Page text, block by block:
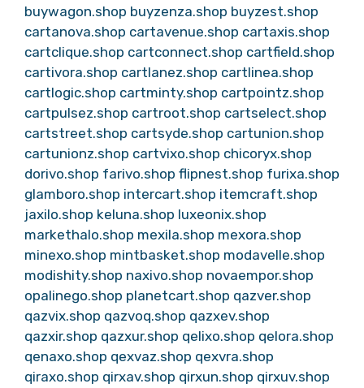
buywagon.shop buyzenza.shop buyzest.shop
cartanova.shop cartavenue.shop cartaxis.shop
cartclique.shop cartconnect.shop cartfield.shop
cartivora.shop cartlanez.shop cartlinea.shop
cartlogic.shop cartminty.shop cartpointz.shop
cartpulsez.shop cartroot.shop cartselect.shop
cartstreet.shop cartsyde.shop cartunion.shop
cartunionz.shop cartvixo.shop chicoryx.shop
dorivo.shop farivo.shop flipnest.shop furixa.shop
glamboro.shop intercart.shop itemcraft.shop
jaxilo.shop keluna.shop luxeonix.shop
markethalo.shop mexila.shop mexora.shop
minexo.shop mintbasket.shop modavelle.shop
modishity.shop naxivo.shop novaempor.shop
opalinego.shop planetcart.shop qazver.shop
qazvix.shop qazvoq.shop qazxev.shop
qazxir.shop qazxur.shop qelixo.shop qelora.shop
qenaxo.shop qexvaz.shop qexvra.shop
qiraxo.shop qirxav.shop qirxun.shop qirxuv.shop